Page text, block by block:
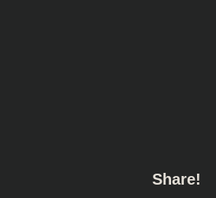
Share!